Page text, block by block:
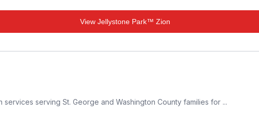
View Jellystone Park™ Zion
serving St. George and Washington County families for ...